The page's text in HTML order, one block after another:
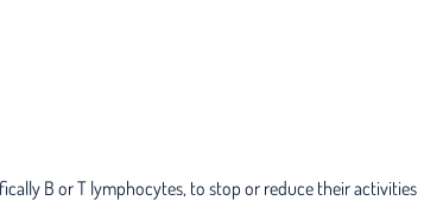
B or T lymphocytes, to stop or reduce their activities